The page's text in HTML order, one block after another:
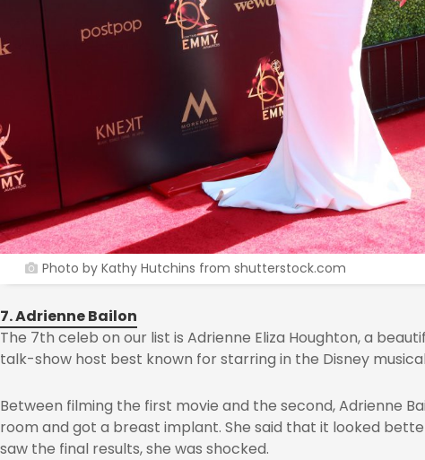
Photo by Kathy Hutchins from shutterstock.com
7. Adrienne Bailon
The 7th celeb on our list is Adrienne Eliza Houghton, a
talk-show host best known for starring in the Disney musical
Between filming the first movie and the second, Adrienne
room and got a breast implant. She said that it looked
saw the final results, she was shocked.